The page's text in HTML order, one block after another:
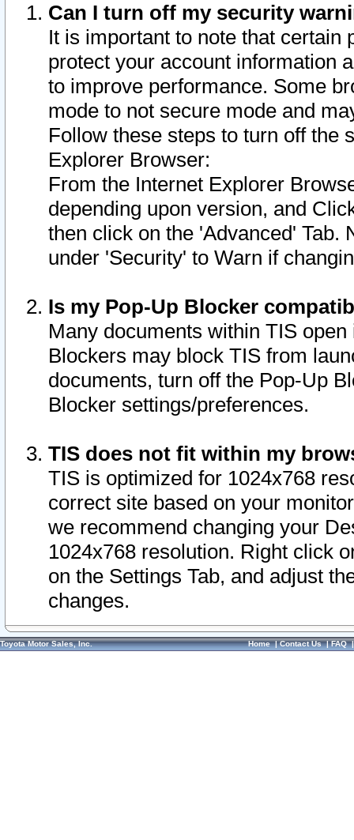
Can I turn off my security
It is important to note that
protect your account information
to improve performance. Some
mode to not secure mode and
Follow these steps to turn off the
Explorer Browser:
From the Internet Explorer
depending upon version, and
then click on the 'Advanced' Tab.
under 'Security' to Warn if
Is my Pop-Up Blocker
Many documents within TIS
Blockers may block TIS from
documents, turn off the Pop-Up
Blocker settings/preferences.
TIS does not fit within my
TIS is optimized for 1024x768
correct site based on your
we recommend changing your
1024x768 resolution. Right click
on the Settings Tab, and adjust
changes.
Toyota Motor Sales, Inc. Home|Contact Us|FAQ